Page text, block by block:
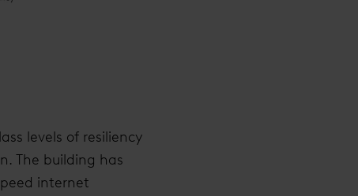
levels of resiliency
The building has
internet